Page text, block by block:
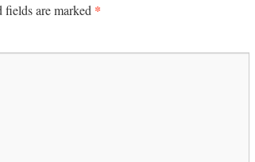
fields are marked *